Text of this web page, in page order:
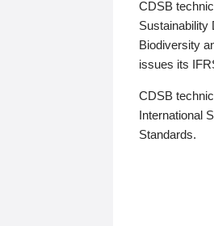
CDSB
Sustainability
Biodiversity
issues its
CDSB
International
Standards.